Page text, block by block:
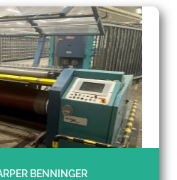
BENNINGER